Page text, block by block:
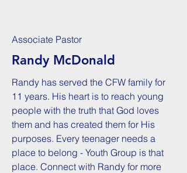
Associate Pastor
Randy McDonald
Randy has served the CFW family for
11 years. His heart is to reach young
people with the truth that God loves
them and has created them for His
purposes. Every teenager needs a
place to belong - Youth Group is that
place. Connect with Randy for more